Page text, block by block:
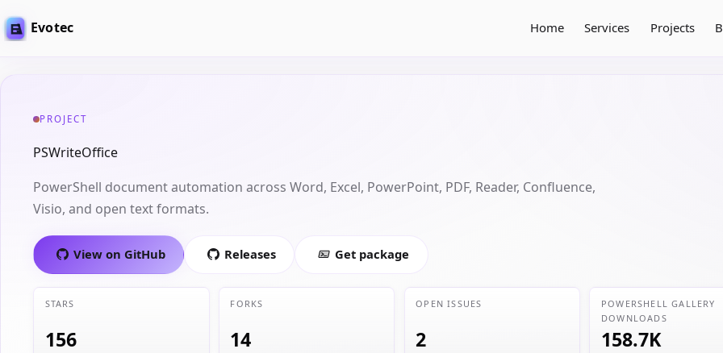
Evotec Home Services Projects
PROJECT
PSWriteOffice
PowerShell document automation across Word, Excel, PowerPoint, PDF, Reader, Confluence,
Visio, and open text formats.
View on GitHub Releases Get package
STARS
156
FORKS
14
OPEN ISSUES
2
POWERSHELL GALLERY
DOWNLOADS
158.7K